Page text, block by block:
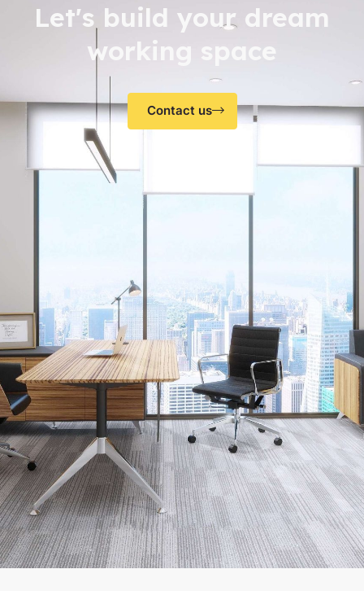
Let's build your dream
working space
Contact us